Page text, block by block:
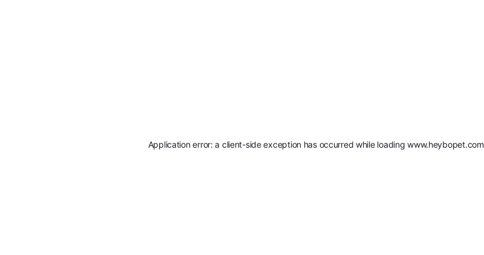
Application error: a client-side exception has occurred while loadingwww.heybopet.com